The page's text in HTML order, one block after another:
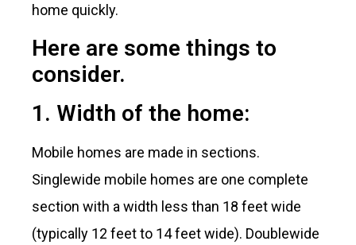
home quickly.
Here are some things to
consider.
1. Width of the home:
Mobile homes are made in sections.
Singlewide mobile homes are one complete
section with a width less than 18 feet wide
(typically 12 feet to 14 feet wide). Doublewide